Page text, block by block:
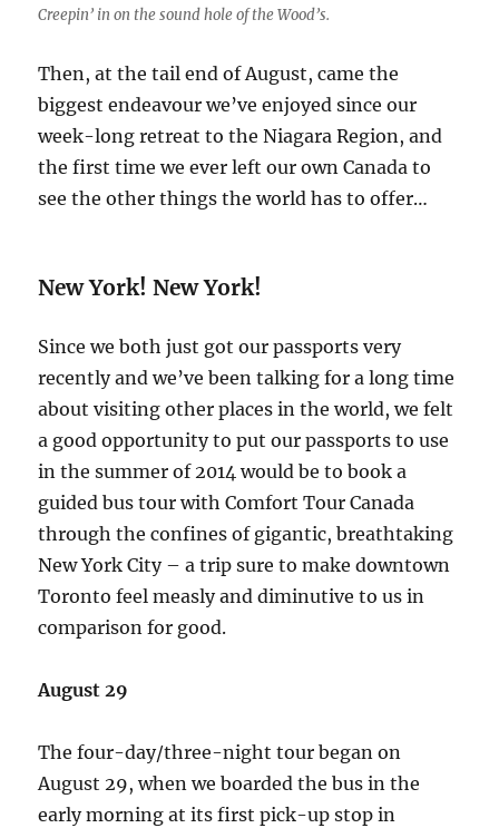
Creepin’ in on the sound hole of the Wood’s.
Then, at the tail end of August, came the
biggest endeavour we’ve enjoyed since our
week-long retreat to the Niagara Region, and
the first time we ever left our own Canada to
see the other things the world has to offer…
New York! New York!
Since we both just got our passports very
recently and we’ve been talking for a long time
about visiting other places in the world, we felt
a good opportunity to put our passports to use
in the summer of 2014 would be to book a
guided bus tour with Comfort Tour Canada
through the confines of gigantic, breathtaking
New York City – a trip sure to make downtown
Toronto feel measly and diminutive to us in
comparison for good.
August 29
The four-day/three-night tour began on
August 29, when we boarded the bus in the
early morning at its first pick-up stop in